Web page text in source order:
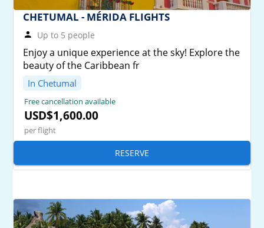
CHETUMAL - MÉRIDA FLIGHTS
Up to 5 people
Enjoy a unique experience at the sky! Explore the
beauty of the Caribbean fr
In Chetumal
Free cancellation available
USD$1,600.00
per flight
RESERVE